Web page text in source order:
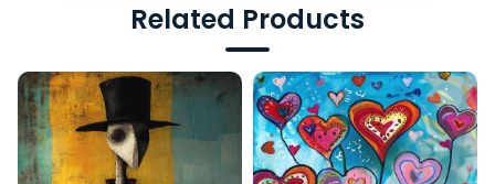
Related Products